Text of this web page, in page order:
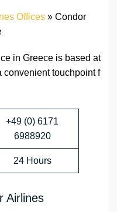
Offices » Condor
in Greece is based at
convenient touchpoint f
+49 (0) 6171
6988920
24 Hours
Airlines